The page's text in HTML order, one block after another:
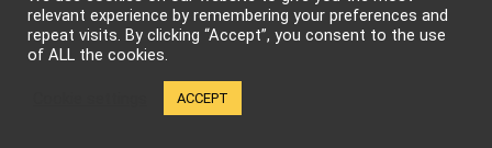
and) theaters around the globe and if you’re an action-fight
fan, you’ll definitely want to check out the moves Jon and
waves of impressions surf to mind? What favourite aquatic
relevant experience by remembering your preferences and
repeat visits. By clicking “Accept”, you consent to the use
of ALL the cookies.
ACCEPT